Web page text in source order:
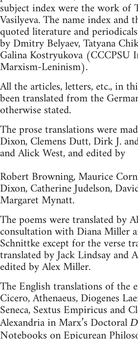
subject index were the work of
Vasilyeva. The name index and
quoted literature and
by Dmitry Belyaev, Tatyana
Galina Kostryukova (CCCPSU
Marxism-Leninism).
All the articles, letters, etc., in
been translated from the
otherwise stated.
The prose translations were
Dixon, Clemens Dutt, Dirk J.
and Alick West, and edited by
Robert Browning, Maurice
Dixon, Catherine Judelson,
Margaret Mynatt.
The poems were translated by
consultation with Diana Miller
Schnittke except for the verse
translated by Jack Lindsay and
edited by Alex Miller.
The English translations of the
Cicero, Athenaeus, Diogenes
Seneca, Sextus Empiricus and
Alexandria in Marx’s Doctoral